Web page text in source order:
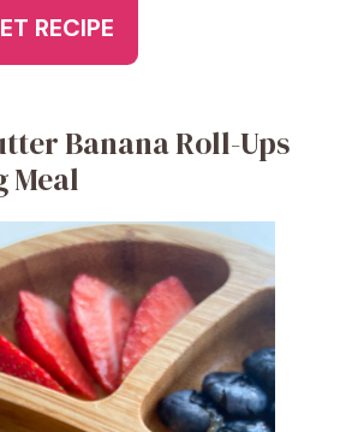
RECIPE
Banana Roll-Ups
Meal